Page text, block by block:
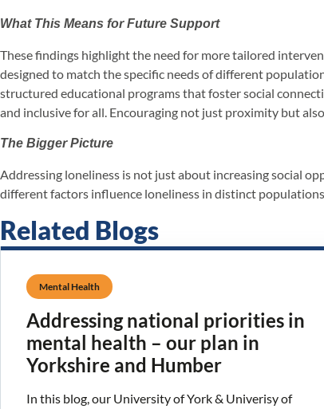
What This Means for Future Support
These findings highlight the need for more tailored
designed to match the specific needs of different
structured educational programs that foster social
and inclusive for all. Encouraging not just proximity but
The Bigger Picture
Addressing loneliness is not just about increasing social
different factors influence loneliness in distinct
Related Blogs
Mental Health
Addressing national priorities in
mental health – our plan in
Yorkshire and Humber
In this blog, our University of York & Univerisy of